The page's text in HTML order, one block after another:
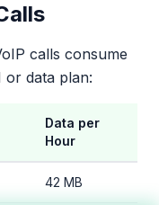
calls consume
or data plan:
Data per
Hour
42 MB